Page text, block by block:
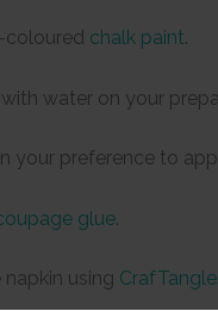
coloured chalk paint.
water on your
your preference to
glue.
using